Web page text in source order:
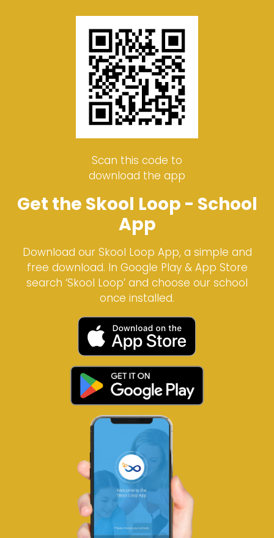
Scan this code to
download the app
Get the Skool Loop - School
App
Download our Skool Loop App, a simple and
free download. In Google Play & App Store
search ‘Skool Loop’ and choose our school
once installed.